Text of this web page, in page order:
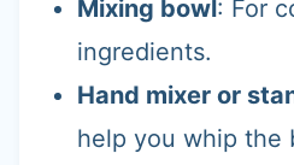
Mixing bowl: For
ingredients.
Hand mixer or
help you whip the